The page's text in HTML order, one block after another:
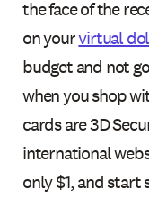
the face of the
on yourvirtual
budget and not
when you shop
cards are 3D
international
only $1, and start